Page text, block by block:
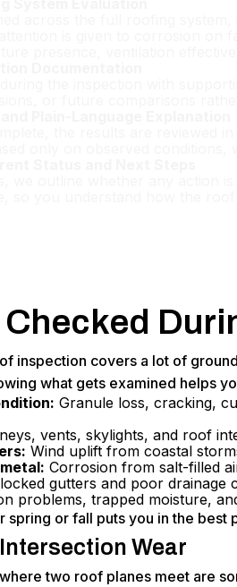
inspection covers a lot of
what gets examined helps
Granule loss, cracking,
vents, skylights, and roof
Wind uplift from coastal
Corrosion from salt-filled
gutters and poor
problems, trapped moisture,
spring or fall puts you in the
Wear
two roof planes meet are